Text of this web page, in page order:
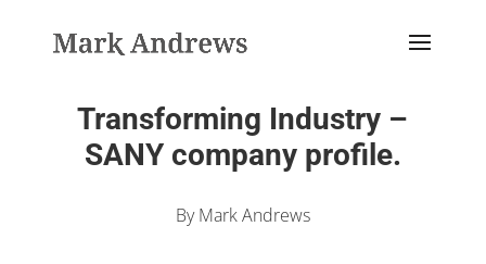
Transforming Industry –
SANY company profile.
By Mark Andrews